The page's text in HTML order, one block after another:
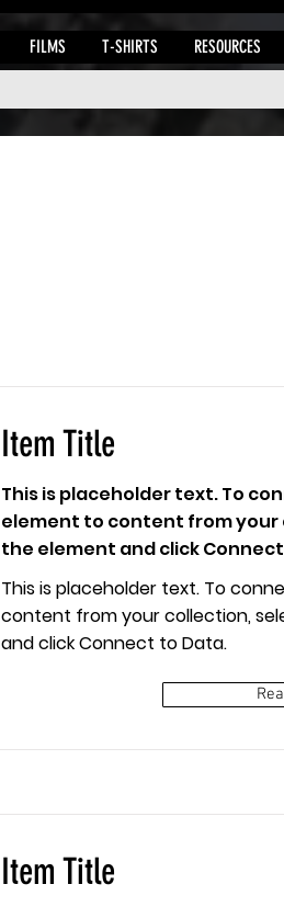
FILMS T-SHIRTS RESOURCES
Item Title
This is placeholder text. To
element to content from your
the element and click
This is placeholder text. To
content from your collection,
and click Connect to Data.
Item Title